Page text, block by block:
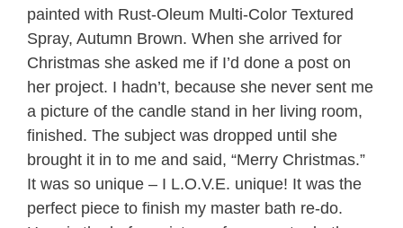
painted with Rust-Oleum Multi-Color Textured
Spray, Autumn Brown. When she arrived for
Christmas she asked me if I’d done a post on
her project. I hadn’t, because she never sent me
a picture of the candle stand in her living room,
finished. The subject was dropped until she
brought it in to me and said, “Merry Christmas.”
It was so unique – I L.O.V.E. unique! It was the
perfect piece to finish my master bath re-do.